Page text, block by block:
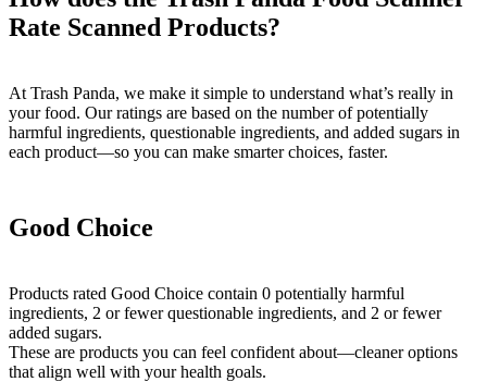
Rate Scanned Products?
At Trash Panda, we make it simple to understand what’s really in
your food. Our ratings are based on the number of potentially
harmful ingredients, questionable ingredients, and added sugars in
each product—so you can make smarter choices, faster.
Good Choice
Products rated Good Choice contain 0 potentially harmful
ingredients, 2 or fewer questionable ingredients, and 2 or fewer
added sugars.
These are products you can feel confident about—cleaner options
that align well with your health goals.